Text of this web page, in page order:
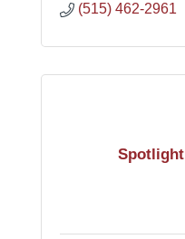
(515) 462-2961
Spotlight